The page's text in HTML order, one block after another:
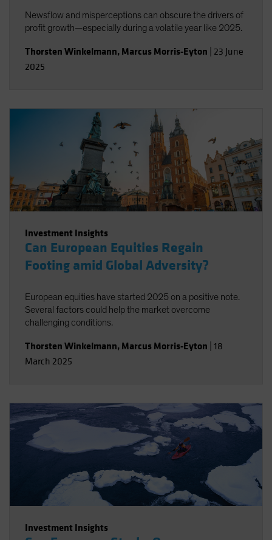
Newsflow and misperceptions can obscure the drivers of
profit growth—especially during a volatile year like 2025.
Thorsten Winkelmann, Marcus Morris-Eyton 23 June
2025
Investment Insights
Can European Equities Regain
Footing amid Global Adversity?
European equities have started 2025 on a positive note.
Several factors could help the market overcome
challenging conditions.
Thorsten Winkelmann, Marcus Morris-Eyton 18
March 2025
Investment Insights